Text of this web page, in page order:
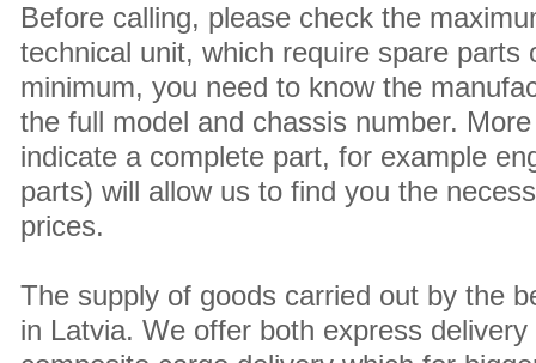
Before calling, please check the
technical unit, which require spare parts
minimum, you need to know the
the full model and chassis number.
indicate a complete part, for example
parts) will allow us to find you the
prices.
The supply of goods carried out by the
in Latvia. We offer both express